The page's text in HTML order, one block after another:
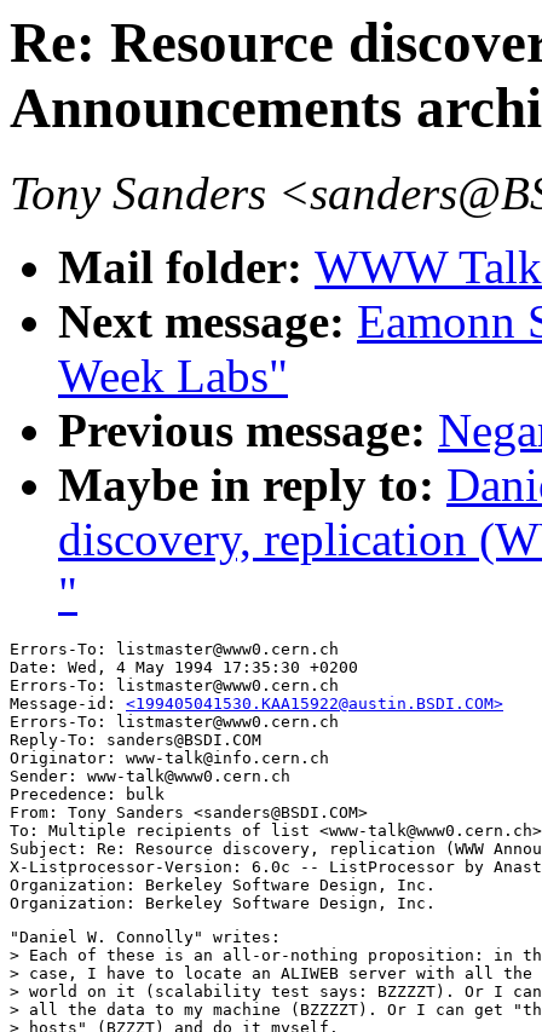
Re: Resource
Announcements
Tony Sanders
Mail folder: WWW
Next message: Eamonn
Week Labs"
Previous message:
Maybe in reply to:
discovery, replication
"
Errors-To: listmaster@www0.cern.ch
Date: Wed, 4 May 1994 17:35:30 +0200
Errors-To: listmaster@www0.cern.ch
Message-id: <199405041530.KAA15922@austin.BSDI.COM>
Errors-To: listmaster@www0.cern.ch
Reply-To: sanders@BSDI.COM
Originator: www-talk@info.cern.ch
Sender: www-talk@www0.cern.ch
Precedence: bulk
From: Tony Sanders <sanders@BSDI.COM>
To: Multiple recipients of list <www-talk@www0.cern.ch>
Subject: Re: Resource discovery, replication (WWW
X-Listprocessor-Version: 6.0c -- ListProcessor by
Organization: Berkeley Software Design, Inc.
"Daniel W. Connolly" writes:
> Each of these is an all-or-nothing proposition: in
> case, I have to locate an ALIWEB server with all
> world on it (scalability test says: BZZZZT). Or I can
> all the data to my machine (BZZZZT). Or I can get
> hosts" (BZZZT) and do it myself.